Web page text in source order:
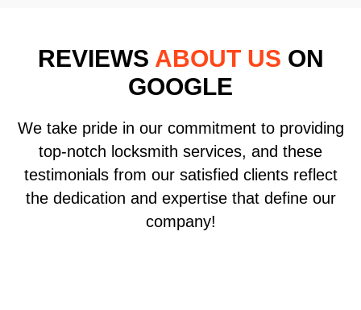
REVIEWS ABOUT US ON
GOOGLE
We take pride in our commitment to providing
top-notch locksmith services, and these
testimonials from our satisfied clients reflect
the dedication and expertise that define our
company!